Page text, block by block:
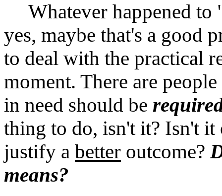
Whatever happened to
yes, maybe that's a good
to deal with the practical
moment. There are
in need should be
thing to do, isn't it? Isn't it
justify a better outcome?
means?